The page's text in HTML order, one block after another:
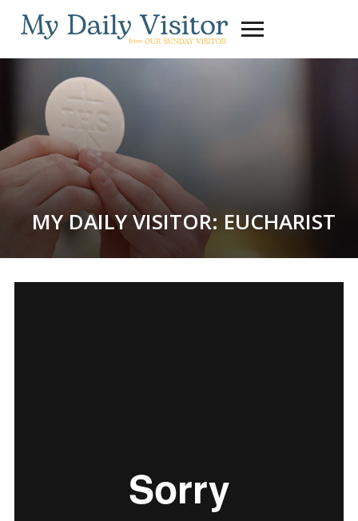
MY DAILY VISITOR: EUCHARIST